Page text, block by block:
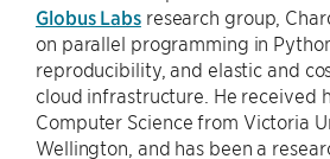
Globus Labsresearch group,
on parallel programming in
reproducibility, and elastic and
cloud infrastructure. He received
Computer Science from Victoria
Wellington, and has been a